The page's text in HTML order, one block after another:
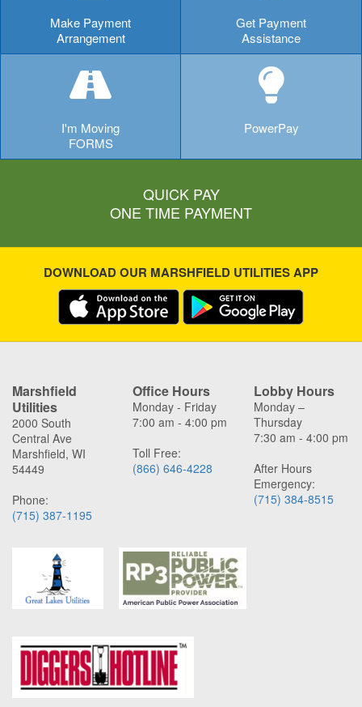
Make Payment
Arrangement
Get Payment
Assistance
I'm Moving
FORMS
PowerPay
QUICK PAY
ONE TIME PAYMENT
DOWNLOAD OUR MARSHFIELD UTILITIES APP
Marshfield
Utilities
2000 South
Central Ave
Marshfield, WI
54449
Phone:
(715) 387-1195
Office Hours
Monday - Friday
7:00 am - 4:00 pm
Toll Free:
(866) 646-4228
Lobby Hours
Monday –
Thursday
7:30 am - 4:00 pm
After Hours
Emergency:
(715) 384-8515